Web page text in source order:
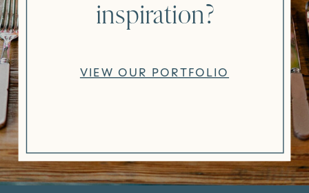
VIEW OUR PORTFOLIO
inspiration?